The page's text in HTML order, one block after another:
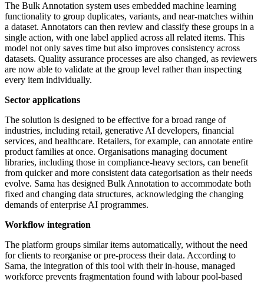
The Bulk Annotation system uses embedded machine learning
functionality to group duplicates, variants, and near-matches within
a dataset. Annotators can then review and classify these groups in a
single action, with one label applied across all related items. This
model not only saves time but also improves consistency across
datasets. Quality assurance processes are also changed, as reviewers
are now able to validate at the group level rather than inspecting
every item individually.
Sector applications
The solution is designed to be effective for a broad range of
industries, including retail, generative AI developers, financial
services, and healthcare. Retailers, for example, can annotate entire
product families at once. Organisations managing document
libraries, including those in compliance-heavy sectors, can benefit
from quicker and more consistent data categorisation as their needs
evolve. Sama has designed Bulk Annotation to accommodate both
fixed and changing data structures, acknowledging the changing
demands of enterprise AI programmes.
Workflow integration
The platform groups similar items automatically, without the need
for clients to reorganise or pre-process their data. According to
Sama, the integration of this tool with their in-house, managed
workforce prevents fragmentation found with labour pool-based